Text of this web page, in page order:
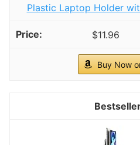
Plastic Laptop Holder
$11.96
Buy Now